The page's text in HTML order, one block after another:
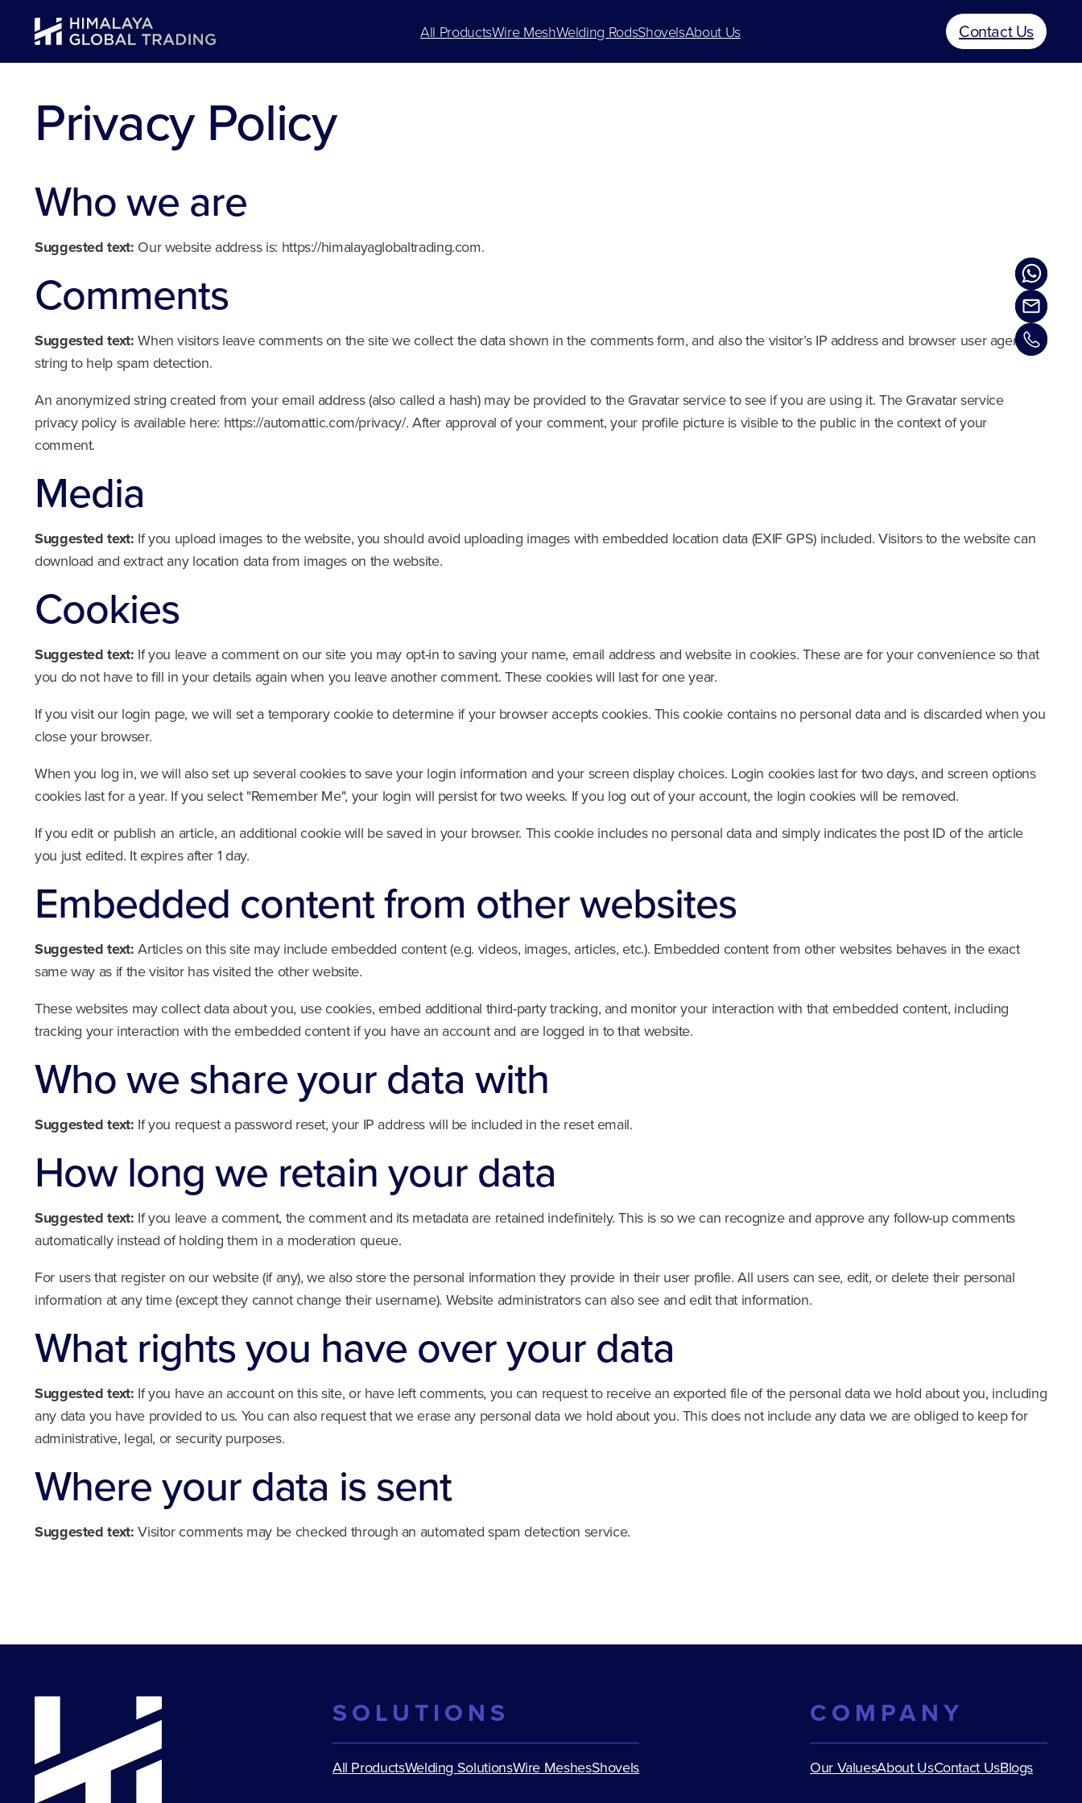
All ProductsWire MeshWelding RodsShovelsAbout Us Contact Us
Privacy Policy
Who we are
Suggested text: Our website address is: https://himalayaglobaltrading.com.
Comments
Suggested text:When visitors leave comments on the site we collect the data shown in the comments form, and also the visitor’s IP address and browser user agent
string to help spam detection.
An anonymized string created from your email address (also called a hash) may be provided to the Gravatar service to see if you are using it. The Gravatar service
privacy policy is available here: https://automattic.com/privacy/. After approval of your comment, your profile picture is visible to the public in the context of your
comment.
Media
Suggested text: If you upload images to the website, you should avoid uploading images with embedded location data (EXIF GPS) included. Visitors to the website can
download and extract any location data from images on the website.
Cookies
Suggested text: If you leave a comment on our site you may opt-in to saving your name, email address and website in cookies. These are for your convenience so that
you do not have to fill in your details again when you leave another comment. These cookies will last for one year.
If you visit our login page, we will set a temporary cookie to determine if your browser accepts cookies. This cookie contains no personal data and is discarded when you
close your browser.
When you log in, we will also set up several cookies to save your login information and your screen display choices. Login cookies last for two days, and screen options
cookies last for a year. If you select "Remember Me", your login will persist for two weeks. If you log out of your account, the login cookies will be removed.
If you edit or publish an article, an additional cookie will be saved in your browser. This cookie includes no personal data and simply indicates the post ID of the article
you just edited. It expires after 1 day.
Embedded content from other websites
Suggested text:Articles on this site may include embedded content (e.g. videos, images, articles, etc.). Embedded content from other websites behaves in the exact
same way as if the visitor has visited the other website.
These websites may collect data about you, use cookies, embed additional third-party tracking, and monitor your interaction with that embedded content, including
tracking your interaction with the embedded content if you have an account and are logged in to that website.
Who we share your data with
Suggested text: If you request a password reset, your IP address will be included in the reset email.
How long we retain your data
Suggested text: If you leave a comment, the comment and its metadata are retained indefinitely. This is so we can recognize and approve any follow-up comments
automatically instead of holding them in a moderation queue.
For users that register on our website (if any), we also store the personal information they provide in their user profile. All users can see, edit, or delete their personal
information at any time (except they cannot change their username). Website administrators can also see and edit that information.
What rights you have over your data
Suggested text: If you have an account on this site, or have left comments, you can request to receive an exported file of the personal data we hold about you, including
any data you have provided to us. You can also request that we erase any personal data we hold about you. This does not include any data we are obliged to keep for
administrative, legal, or security purposes.
Where your data is sent
Suggested text:Visitor comments may be checked through an automated spam detection service.
SOLUTIONS
All ProductsWelding SolutionsWire MeshesShovels
COMPANY
Our ValuesAbout UsContact UsBlogs